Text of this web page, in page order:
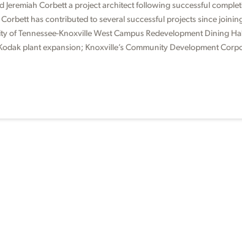
Jeremiah Corbett a project architect following successful
Corbett has contributed to several successful projects since
of Tennessee-Knoxville West Campus Redevelopment Dining
plant expansion; Knoxville’s Community Development